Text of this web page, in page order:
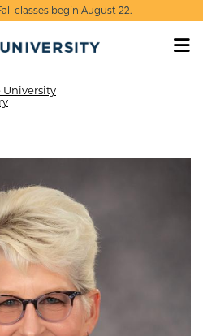
classes begin August 22.
University